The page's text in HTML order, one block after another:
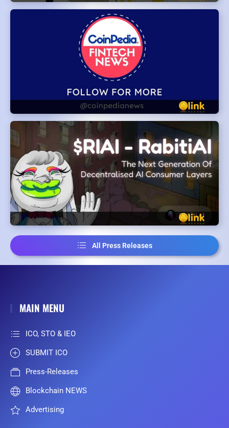
All Press Releases
MAIN MENU
ICO, STO & IEO
SUBMIT ICO
Press-Releases
Blockchain NEWS
Advertising